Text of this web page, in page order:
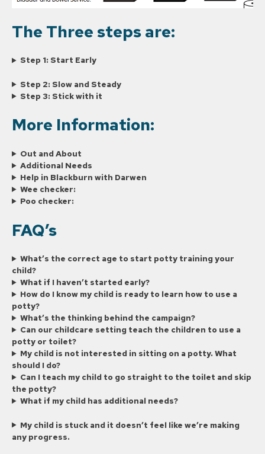
The Three steps are:
Step 1: Start Early
Step 2: Slow and Steady
Step 3: Stick with it
More Information:
Out and About
Additional Needs
Help in Blackburn with Darwen
Wee checker:
Poo checker:
FAQ’s
What’s the correct age to start potty training your
child?
What if I haven’t started early?
How do I know my child is ready to learn how to use a
potty?
What’s the thinking behind the campaign?
Can our childcare setting teach the children to use a
potty or toilet?
My child is not interested in sitting on a potty. What
should I do?
Can I teach my child to go straight to the toilet and skip
the potty?
What if my child has additional needs?
My child is stuck and it doesn’t feel like we’re making
any progress.